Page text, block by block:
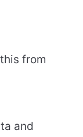
from
and